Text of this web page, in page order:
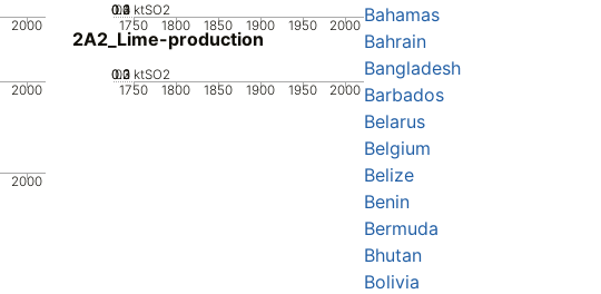
2000 1750 1800 1850 1900 1950 2000
0
0.1
0.2
0.3
0.4 ktSO2
2000
2A2_Lime-production
1750 1800 1850 1900 1950 2000
0
0.1
0.2
0.3 ktSO2
2000
Bahamas
Bahrain
Bangladesh
Barbados
Belarus
Belgium
Belize
Benin
Bermuda
Bhutan
Bolivia